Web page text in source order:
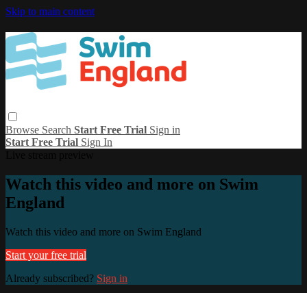
Skip to main content
Browse Search Start Free Trial Sign in
Start Free Trial Sign In
Watch this video and more on Swim
England
Watch this video and more on Swim England
Start your free trial
Already subscribed? Sign in